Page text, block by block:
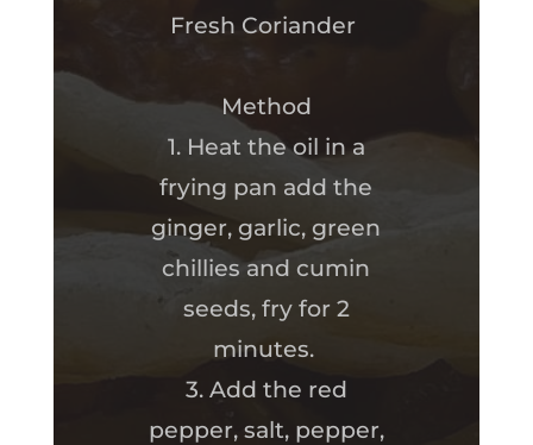
Fresh Coriander
Method
1. Heat the oil in a
frying pan add the
ginger, garlic, green
chillies and cumin
seeds, fry for 2
minutes.
3. Add the red
pepper, salt, pepper,